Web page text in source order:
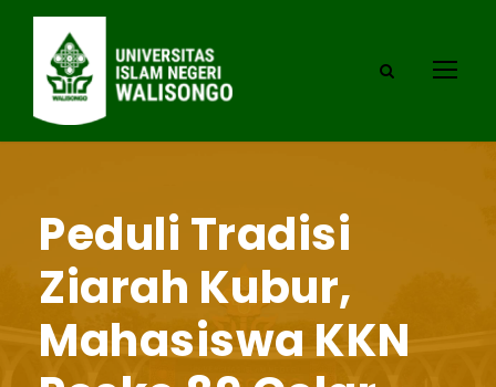
Peduli Tradisi
Ziarah Kubur,
Mahasiswa KKN